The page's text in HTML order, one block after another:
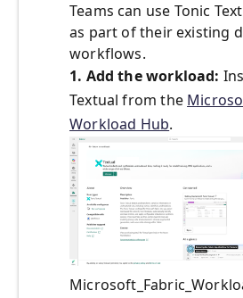
Teams can use Tonic
as part of their existing
workflows.
1. Add the workload:
Textual from the
Workload Hub.